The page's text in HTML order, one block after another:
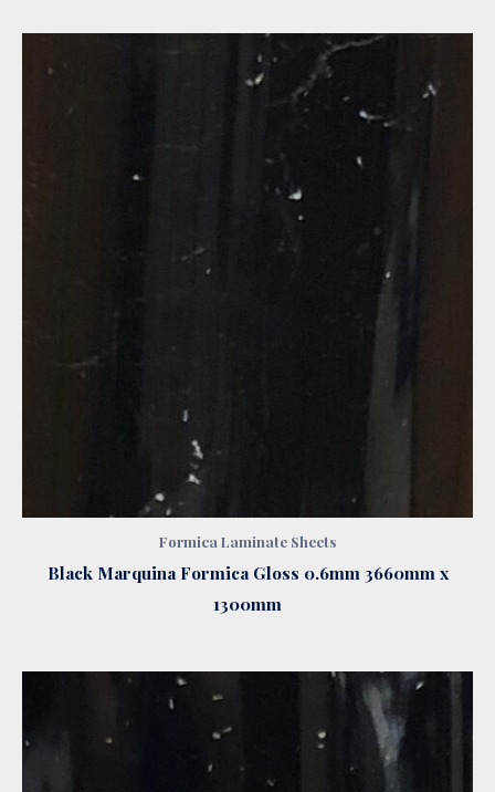
Formica Laminate Sheets
Black Marquina Formica Gloss 0.6mm 3660mm x
1300mm